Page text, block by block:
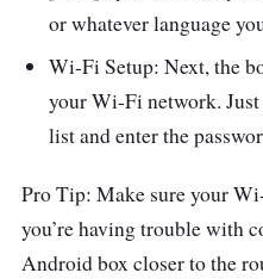
or whatever language
Wi-Fi Setup: Next, the
your Wi-Fi network.
list and enter the
Pro Tip: Make sure your
you’re having trouble with
Android box closer to the